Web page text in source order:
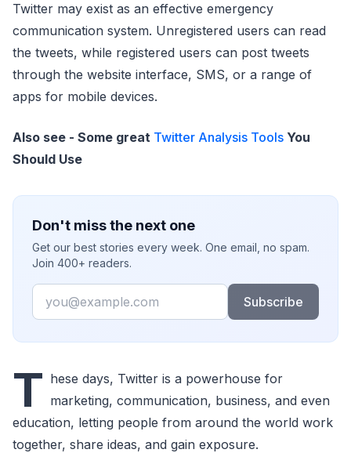
Twitter may exist as an effective emergency
communication system. Unregistered users can read
the tweets, while registered users can post tweets
through the website interface, SMS, or a range of
apps for mobile devices.
Also see - Some great Twitter Analysis Tools You
Should Use
Don't miss the next one
Get our best stories every week. One email, no spam.
Join 400+ readers.
Email
Subscribe
T hese days, Twitter is a powerhouse for
marketing, communication, business, and even
education, letting people from around the world work
together, share ideas, and gain exposure.